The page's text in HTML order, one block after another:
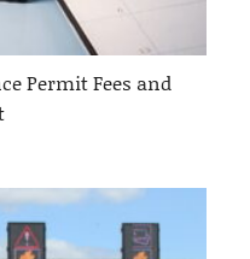
Permit Fees and